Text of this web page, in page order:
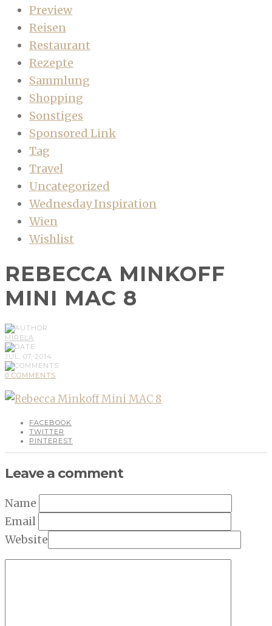
Preview
Reisen
Restaurant
Rezepte
Sammlung
Shopping
Sonstiges
Sponsored Link
Tag
Travel
Uncategorized
Wednesday Inspiration
Wien
Wishlist
REBECCA MINKOFF
MINI MAC 8
MIRELA
JUL, 07, 2014
0 COMMENTS
FACEBOOK
TWITTER
PINTEREST
Leave a comment
Name
Email
Website